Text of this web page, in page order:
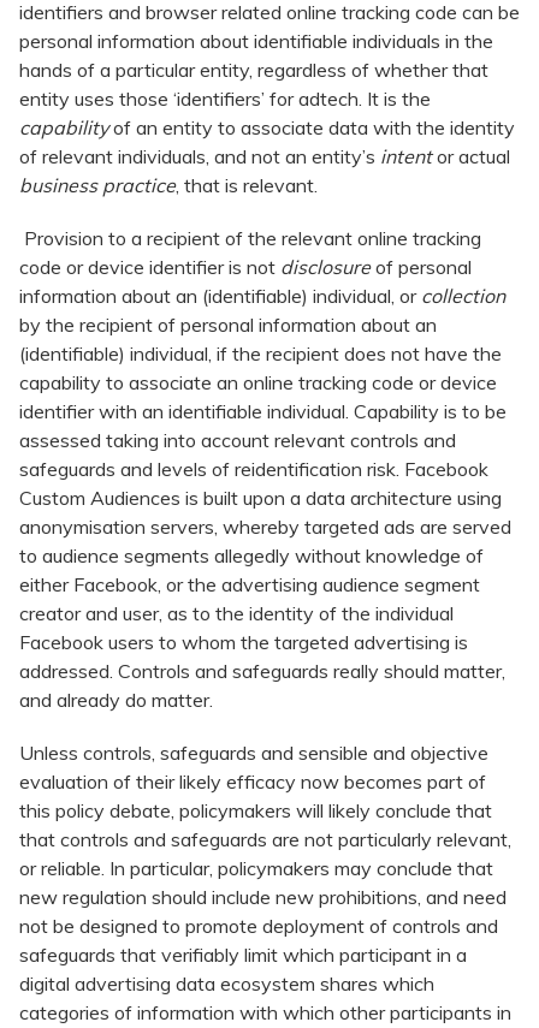
identifiers and browser related online tracking code can be
personal information about identifiable individuals in the
hands of a particular entity, regardless of whether that
entity uses those ‘identifiers’ for adtech. It is the
capabilityof an entity to associate data with the identity
of relevant individuals, and not an entity’s intentor actual
business practice, that is relevant.
Provision to a recipient of the relevant online tracking
code or device identifier is not disclosureof personal
information about an (identifiable) individual, or collection
by the recipient of personal information about an
(identifiable) individual, if the recipient does not have the
capability to associate an online tracking code or device
identifier with an identifiable individual. Capability is to be
assessed taking into account relevant controls and
safeguards and levels of reidentification risk. Facebook
Custom Audiences is built upon a data architecture using
anonymisation servers, whereby targeted ads are served
to audience segments allegedly without knowledge of
either Facebook, or the advertising audience segment
creator and user, as to the identity of the individual
Facebook users to whom the targeted advertising is
addressed. Controls and safeguards really should matter,
and already do matter.
Unless controls, safeguards and sensible and objective
evaluation of their likely efficacy now becomes part of
this policy debate, policymakers will likely conclude that
that controls and safeguards are not particularly relevant,
or reliable. In particular, policymakers may conclude that
new regulation should include new prohibitions, and need
not be designed to promote deployment of controls and
safeguards that verifiably limit which participant in a
digital advertising data ecosystem shares which
categories of information with which other participants in